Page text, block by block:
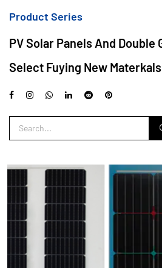
Product Series
PV Solar Panels And Double
Select Fuying New